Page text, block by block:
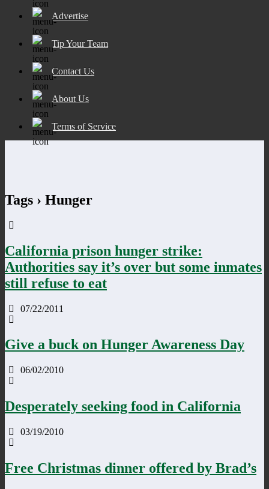
Advertise
Tip Your Team
Contact Us
About Us
Terms of Service
Tags › Hunger
California prison hunger strike:
Authorities say it’s over but some inmates
still refuse to eat
07/22/2011
Give a buck on Hunger Awareness Day
06/02/2010
Desperately seeking food in California
03/19/2010
Free Christmas dinner offered by Brad’s